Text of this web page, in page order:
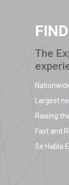
The
Largest
Raising
Fast and
Se Habla